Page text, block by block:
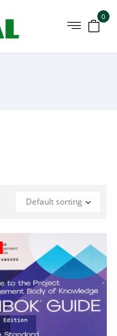
0
Default sorting